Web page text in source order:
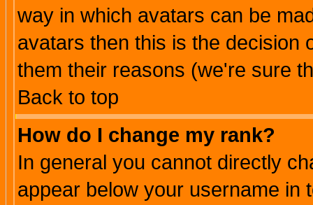
way in which avatars can be
avatars then this is the decision
them their reasons (we're sure
Back to top
How do I change my rank?
In general you cannot directly
appear below your username in